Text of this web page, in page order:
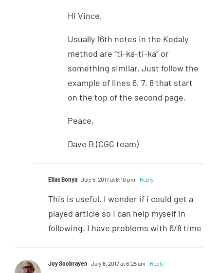
Hi Vince,
Usually 16th notes in the Kodaly
method are “ti-ka-ti-ka” or
something similar. Just follow the
example of lines 6, 7, 8 that start
on the top of the second page.
Peace,
Dave B (CGC team)
Elias Bonya July 5, 2017 at 6:10 pm - Reply
This is useful. I wonder if i could get a
played article so I can help myself in
following. I have problems with 6/8 time
Joy Soobrayen July 6, 2017 at 6:25 am - Reply